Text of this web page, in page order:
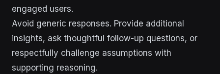
engaged users.
Avoid generic responses. Provide additional
insights, ask thoughtful follow-up questions, or
respectfully challenge assumptions with
supporting reasoning.